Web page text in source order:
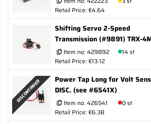
Retail Price: €4.64
Shifting Servo 2-Speed
Transmission (#9891) TRX-
Item no: 429892
14 st
Retail Price: €13.12
DISCONTINUED
Power Tap Long for Volt
DISC. (see #6541X)
Item no: 426541
0 st
Retail Price: €6.38